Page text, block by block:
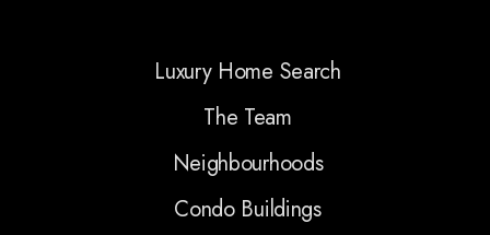
Luxury Home Search
The Team
Neighbourhoods
Condo Buildings